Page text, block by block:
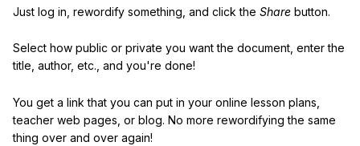
Just log in, rewordify something, and click the Share button.
Select how public or private you want the document, enter the
title, author, etc., and you're done!
You get a link that you can put in your online lesson plans,
teacher web pages, or blog. No more rewordifying the same
thing over and over again!